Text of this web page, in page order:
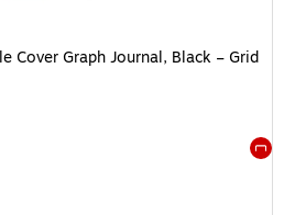
Cover Graph Journal, Black – Grid